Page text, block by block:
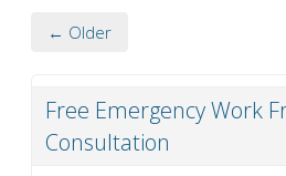
← Older
Free Emergency Work
Consultation